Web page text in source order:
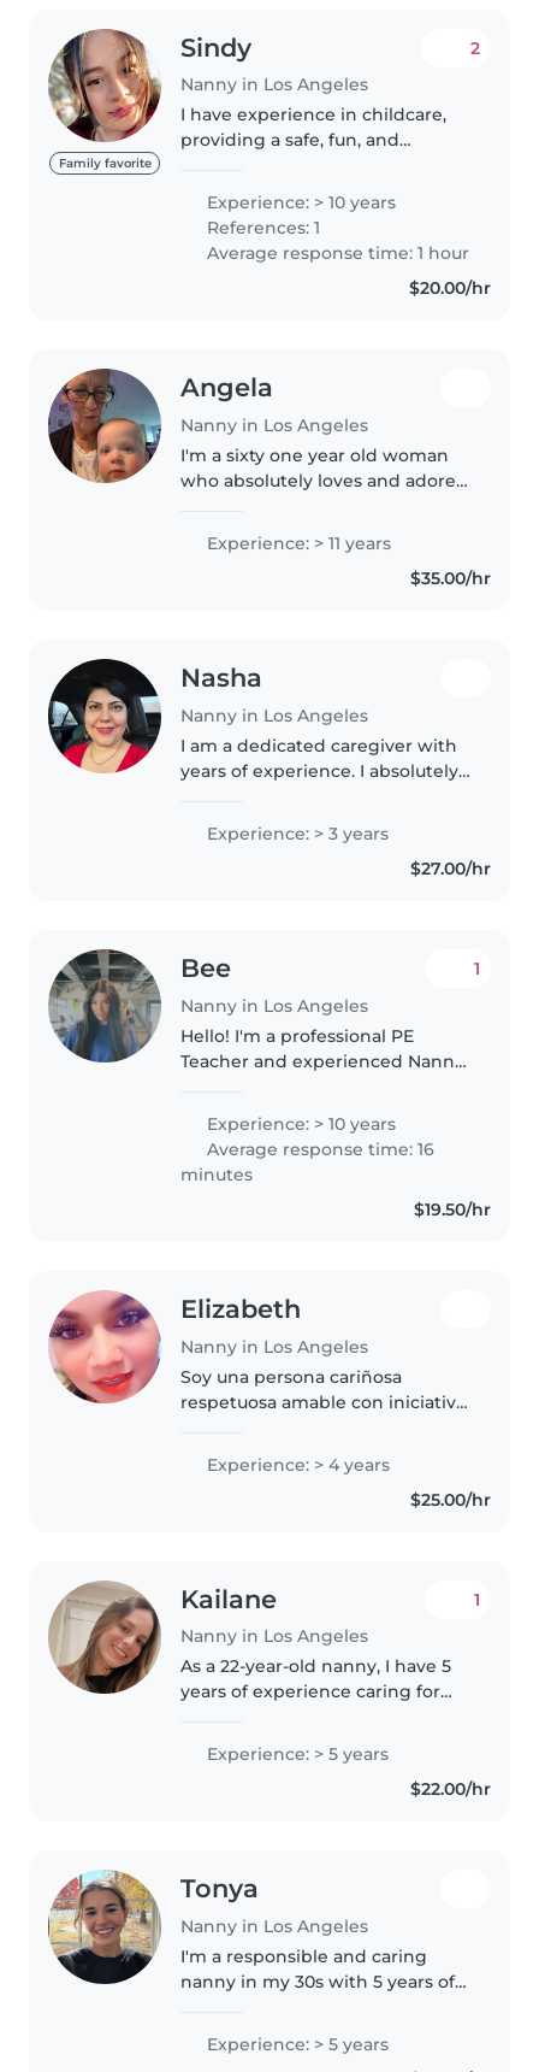
Family favorite
Sindy
Nanny in Los Angeles
2
I have experience in childcare,
providing a safe, fun, and
worked with children of
different ages, ensuring their
well-being, nutrition, and
entertainment..
Experience: > 10 years
References: 1
Average response time: 1 hour
$20.00/hr
Angela
Nanny in Los Angeles
I'm a sixty one year old woman
who absolutely loves and adores
patience to give babies and
toddlers.I am definitely not
going to be able to be stern..
Experience: > 11 years
$35.00/hr
Nasha
Nanny in Los Angeles
I am a dedicated caregiver with
years of experience. I absolutely
playing, drawing, and spending
creative time with them. I am
Experience: > 3 years
$27.00/hr
Bee
Nanny in Los Angeles
1
Hello! I'm a professional PE
Teacher and experienced Nanny
development. I specialize in
creating a safe, high-energy
environment where kids stay
active through..
Experience: > 10 years
Average response time: 16
minutes
$19.50/hr
Elizabeth
Nanny in Los Angeles
Soy una persona cariñosa
respetuosa amable con iniciativa
soy apta por cualquier actividad
Experience: > 4 years
$25.00/hr
Kailane
Nanny in Los Angeles
1
As a 22-year-old nanny, I have 5
years of experience caring for
to preschoolers. I'm fluent in
English, Portuguese, and
Spanish, and I'm passionate..
Experience: > 5 years
$22.00/hr
Tonya
Nanny in Los Angeles
I'm a responsible and caring
nanny in my 30s with 5 years of
children of all ages. I specialize in
supporting children with
Experience: > 5 years